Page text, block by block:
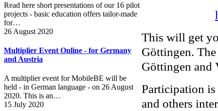
Read here short presentations of our 16 pilot
projects - basic education offers tailor-made
for…
26 August 2020
Multiplier Event Online - for Germany
and Austria
A multiplier event for MobileBE will be
held - in German language - on 26 August
2020. This is an…
15 July 2020
This will get
Göttingen.
Göttingen and
Participation is
and others